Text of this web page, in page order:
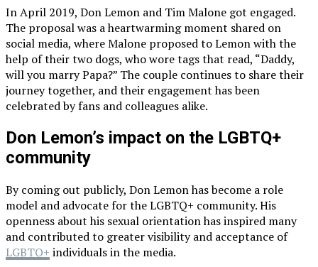
In April 2019, Don Lemon and Tim Malone got engaged.
The proposal was a heartwarming moment shared on
social media, where Malone proposed to Lemon with the
help of their two dogs, who wore tags that read, “Daddy,
will you marry Papa?” The couple continues to share their
journey together, and their engagement has been
celebrated by fans and colleagues alike.
Don Lemon’s impact on the LGBTQ+
community
By coming out publicly, Don Lemon has become a role
model and advocate for the LGBTQ+ community. His
openness about his sexual orientation has inspired many
and contributed to greater visibility and acceptance of
LGBTQ+ individuals in the media.